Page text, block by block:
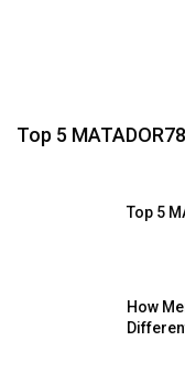
Top 5
Top 5
How